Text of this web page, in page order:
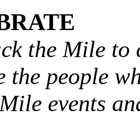
the Mile to
the people
events